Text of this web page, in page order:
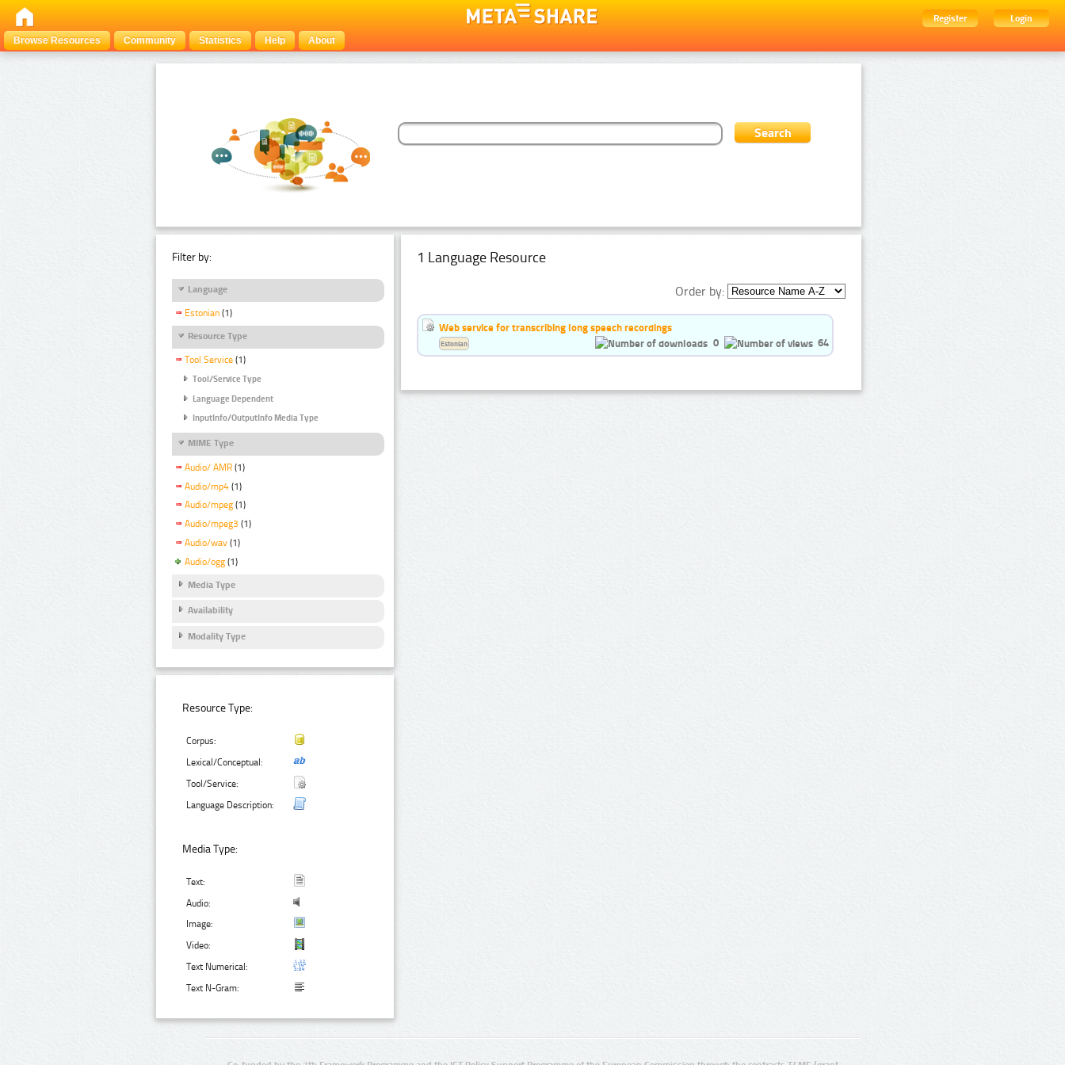
Register
Login
Browse Resources
Community Statistics Help About
Filter by:
Language
Estonian (1)
Resource Type
Tool Service (1)
Tool/Service Type
Language Dependent
InputInfo/OutputInfo Media Type
MIME Type
Audio/ AMR (1)
Audio/mp4 (1)
Audio/mpeg (1)
Audio/mpeg3 (1)
Audio/wav (1)
Audio/ogg (1)
Media Type
Availability
Modality Type
Resource Type:
Corpus:
Lexical/Conceptual:
Tool/Service:
Language Description:
Media Type:
Text:
Audio:
Image:
Video:
Text Numerical:
Text N-Gram:
1 Language Resource
Order by:
Web service for transcribing long speech recordings
0
64
Estonian